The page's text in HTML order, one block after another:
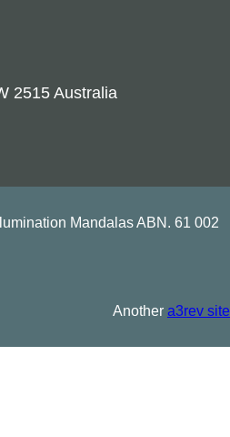
2515 Australia
Mandalas ABN. 61 002
Another a3rev site